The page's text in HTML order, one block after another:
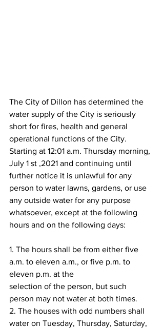
The City of Dillon has determined the
water supply of the City is seriously
short for fires, health and general
operational functions of the City.
Starting at 12:01 a.m. Thursday morning,
July 1 st ,2021 and continuing until
further notice it is unlawful for any
person to water lawns, gardens, or use
any outside water for any purpose
whatsoever, except at the following
hours and on the following days:
1. The hours shall be from either five
a.m. to eleven a.m., or five p.m. to
eleven p.m. at the
selection of the person, but such
person may not water at both times.
2. The houses with odd numbers shall
water on Tuesday, Thursday, Saturday,